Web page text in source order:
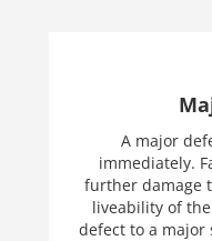
A major
immediately.
further damage
liveability of
defect to a